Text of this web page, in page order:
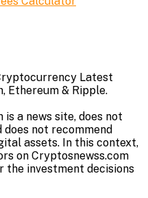
Latest
Ethereum & Ripple.
is a news site, does not
not recommend
assets. In this context,
on Cryptosnewss.com
the investment decisions